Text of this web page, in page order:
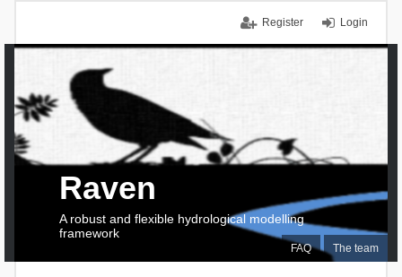
Login
Register
FAQ The team
Raven
A robust and flexible hydrological modelling
framework